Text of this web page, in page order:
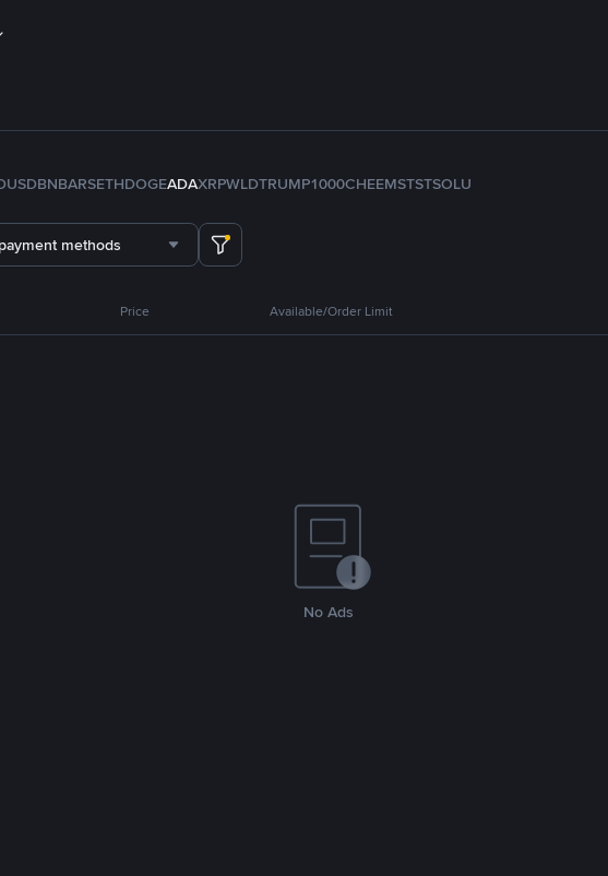
BNBARSETHDOGEADAXRPWLDTRUMP1000CHEEMSTSTSOLU
methods
Price Available/Order Limit
No Ads